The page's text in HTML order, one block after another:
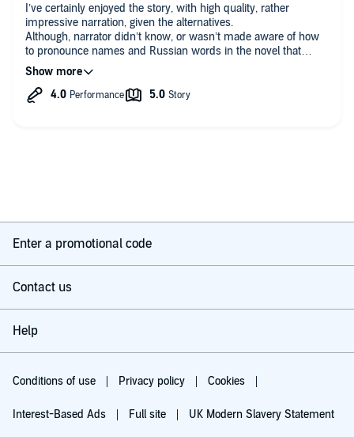
I’ve certainly enjoyed the story, with high quality, rather
impressive narration, given the alternatives.
Although, narrator didn’t know, or wasn’t made aware of how
to pronounce names and Russian words in the novel that
weren’t translated. It was frustrating to hear ‘Laisa’ instead of
‘Liza’, but besides, narration was amazing and the story is an
all-time classic, totally worth reading and listening to.
Enter a promotional code
Contact us
Help
Conditions of use Privacy policy Cookies
Interest-Based Ads Full site UK Modern Slavery Statement